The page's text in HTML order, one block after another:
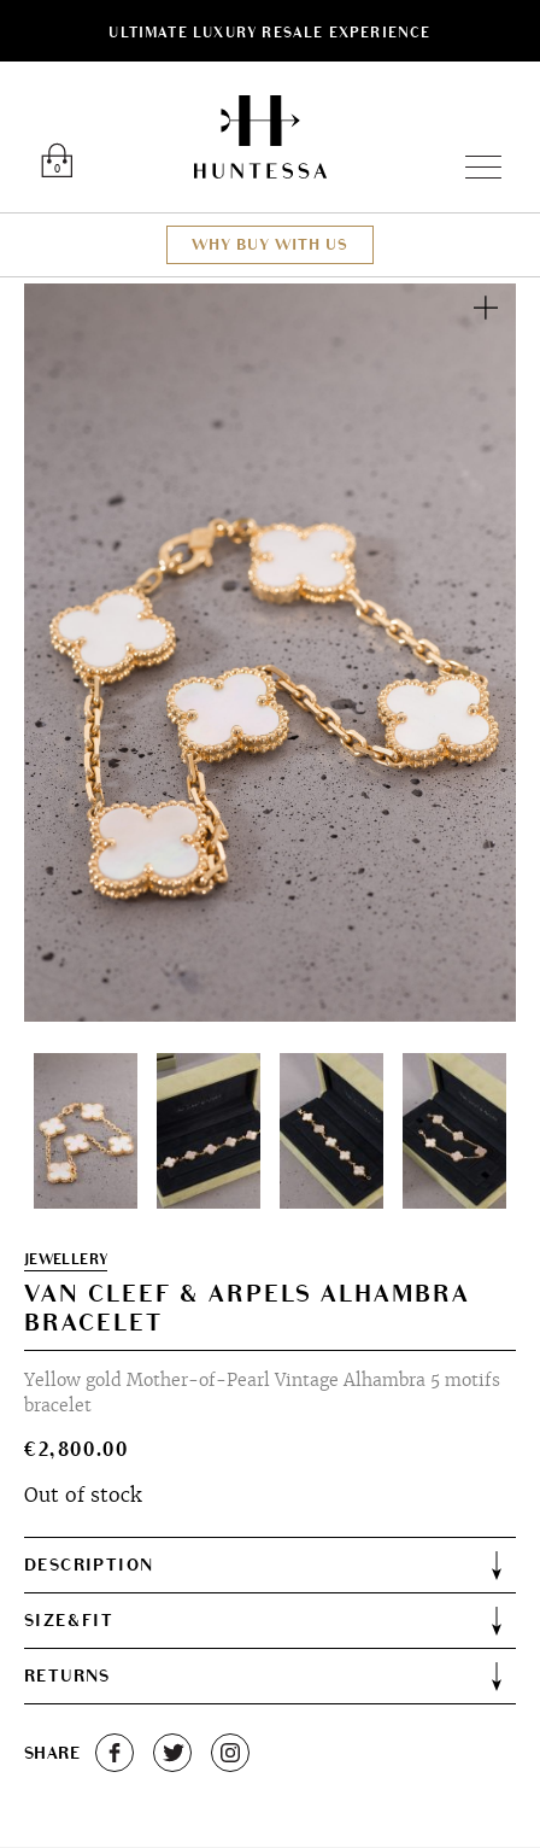
ULTIMATE LUXURY RESALE EXPERIENCE
0
WHY BUY WITH US
JEWELLERY
VAN CLEEF & ARPELS ALHAMBRA
BRACELET
Yellow gold Mother-of-Pearl Vintage Alhambra 5 motifs
bracelet
€2,800.00
Out of stock
DESCRIPTION
SIZE&FIT
RETURNS
SHARE